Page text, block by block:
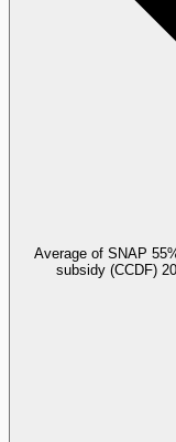
Average of SNAP
subsidy (CCDF)